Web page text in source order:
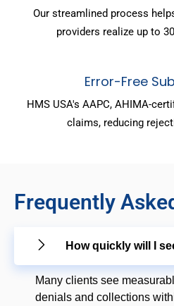
Our streamlined process
providers realize up to
Error-Free
HMS USA's AAPC, AHIMA-
claims, reducing
Frequently
How quickly will I
Many clients see
denials and collections